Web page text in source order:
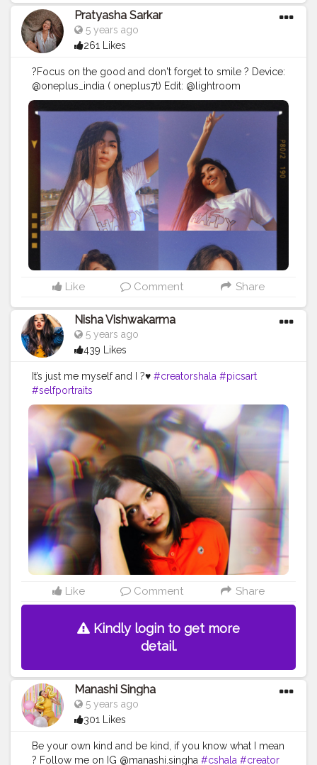
Pratyasha Sarkar
5 years ago
261 Likes
?Focus on the good and don't forget to smile ? Device:
@oneplus_india ( oneplus7t) Edit: @lightroom
@prequelapp#mobilephotography #creative
#photography #creativity #explorepage
#lightroompresets #explore #blogger #influencer
#instagram
#ayesar
#advanceselfie
#selfportraitphotography #selfportrait #mirror
#picsart
#portrait #viral #yellow #moods #white #prequel
#goodvibes #explorepage #explore #exploremore
Like Comment Share
Nisha Vishwakarma
5 years ago
439 Likes
It’s just me myself and I ?♥️ #creatorshala #picsart
#selfportraits
Like Comment Share
Kindly login to get more
detail.
Manashi Singha
5 years ago
301 Likes
Be your own kind and be kind, if you know what I mean
? Follow me on IG @manashi.singha #cshala #creator